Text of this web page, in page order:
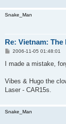
Snake_Man
Re: Vietnam: The
P
s
2006-11-05 01:48:01
I made a mistake,
Vibes & Hugo the
Laser - CAR15s.
Snake_Man